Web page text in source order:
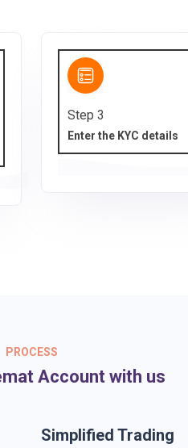
Step 3
Enter the KYC details
PROCESS
Account with us
Simplified Trading